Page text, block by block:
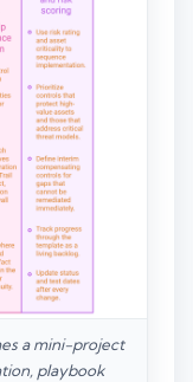
a mini-project
playbook